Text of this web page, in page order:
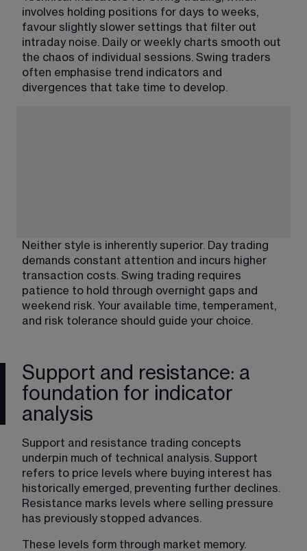
involves holding positions for days to weeks,
favour slightly slower settings that filter out
intraday noise. Daily or weekly charts smooth out
the chaos of individual sessions. Swing traders
often emphasise trend indicators and
divergences that take time to develop.
Neither style is inherently superior. Day trading
demands constant attention and incurs higher
transaction costs. Swing trading requires
patience to hold through overnight gaps and
weekend risk. Your available time, temperament,
and risk tolerance should guide your choice.
Support and resistance: a
foundation for indicator
analysis
Support and resistance trading concepts
underpin much of technical analysis. Support
refers to price levels where buying interest has
historically emerged, preventing further declines.
Resistance marks levels where selling pressure
has previously stopped advances.
These levels form through market memory.